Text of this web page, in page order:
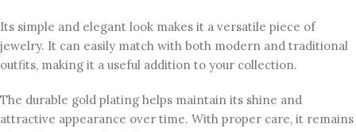
Its simple and elegant look makes it a versatile piece of
jewelry. It can easily match with both modern and traditional
outfits, making it a useful addition to your collection.
The durable gold plating helps maintain its shine and
attractive appearance over time. With proper care, it remains